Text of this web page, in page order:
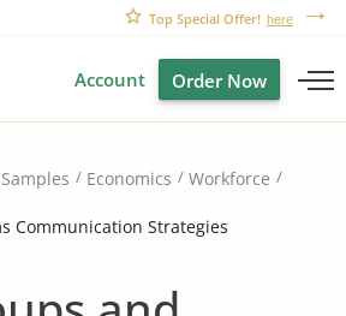
Top Special Offer! here
Account Order Now
Samples Economics
Workforce
Communication Strategies